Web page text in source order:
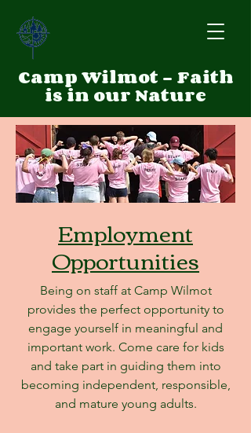
Camp Wilmot - Faith
is in our Nature
Employment
Opportunities
Being on staff at Camp Wilmot
provides the perfect opportunity to
engage yourself in meaningful and
important work. Come care for kids
and take part in guiding them into
becoming independent, responsible,
and mature young adults.